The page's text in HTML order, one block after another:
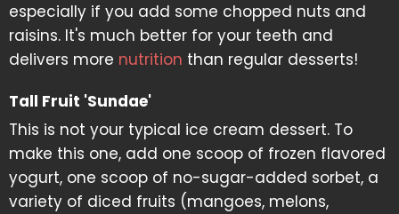
especially if you add some chopped nuts and
raisins. It's much better for your teeth and
delivers more nutrition than regular desserts!
Tall Fruit 'Sundae'
This is not your typical ice cream dessert. To
make this one, add one scoop of frozen flavored
yogurt, one scoop of no-sugar-added sorbet, a
variety of diced fruits (mangoes, melons,